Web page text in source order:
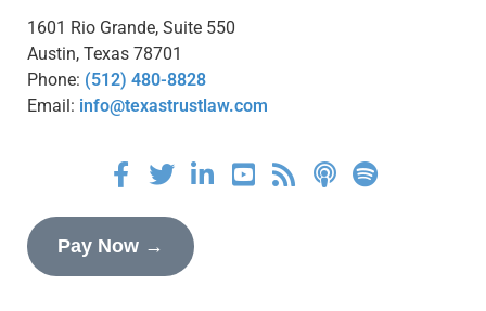
1601 Rio Grande, Suite 550
Austin, Texas 78701
Phone: (512) 480-8828
Email: info@texastrustlaw.com
Pay Now →